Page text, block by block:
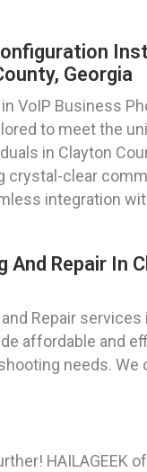
Georgia
VoIP Business
to meet the
in Clayton
crystal-clear
integration
And Repair In
Repair services
affordable and
needs. We
HAILAGEEK